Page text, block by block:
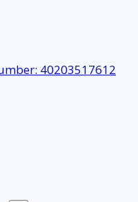
40203517612